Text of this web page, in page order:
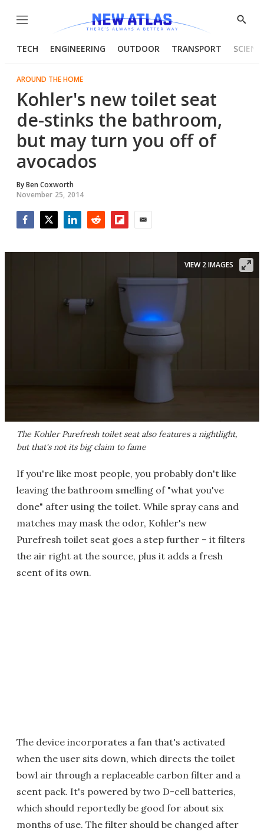
Menu
Show
TECH ENGINEERING OUTDOOR TRANSPORT
AROUND THE HOME
Kohler's new toilet seat
de-stinks the bathroom,
but may turn you off of
avocados
ByBen Coxworth
November 25, 2014
The Kohler Purefresh toilet seat also features a nightlight,
but that's not its big claim to fame
VIEW 2 IMAGES
If you're like most people, you probably don't like
leaving the bathroom smelling of "what you've
done" after using the toilet. While spray cans and
matches may mask the odor, Kohler's new
Purefresh toilet seat goes a step further – it filters
the air right at the source, plus it adds a fresh
scent of its own.
The device incorporates a fan that's activated
when the user sits down, which directs the toilet
bowl air through a replaceable carbon filter and a
scent pack. It's powered by two D-cell batteries,
which should reportedly be good for about six
months of use. The filter should be changed after